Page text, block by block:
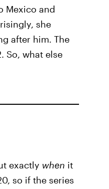
Mexico and
she
after him. The
So, what else
exactly when it
so if the series